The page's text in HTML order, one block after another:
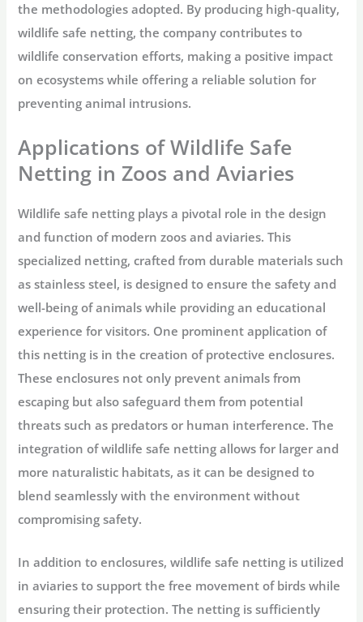
the methodologies adopted. By producing high-quality,
wildlife safe netting, the company contributes to
wildlife conservation efforts, making a positive impact
on ecosystems while offering a reliable solution for
preventing animal intrusions.
Applications of Wildlife Safe
Netting in Zoos and Aviaries
Wildlife safe netting plays a pivotal role in the design
and function of modern zoos and aviaries. This
specialized netting, crafted from durable materials such
as stainless steel, is designed to ensure the safety and
well-being of animals while providing an educational
experience for visitors. One prominent application of
this netting is in the creation of protective enclosures.
These enclosures not only prevent animals from
escaping but also safeguard them from potential
threats such as predators or human interference. The
integration of wildlife safe netting allows for larger and
more naturalistic habitats, as it can be designed to
blend seamlessly with the environment without
compromising safety.
In addition to enclosures, wildlife safe netting is utilized
in aviaries to support the free movement of birds while
ensuring their protection. The netting is sufficiently